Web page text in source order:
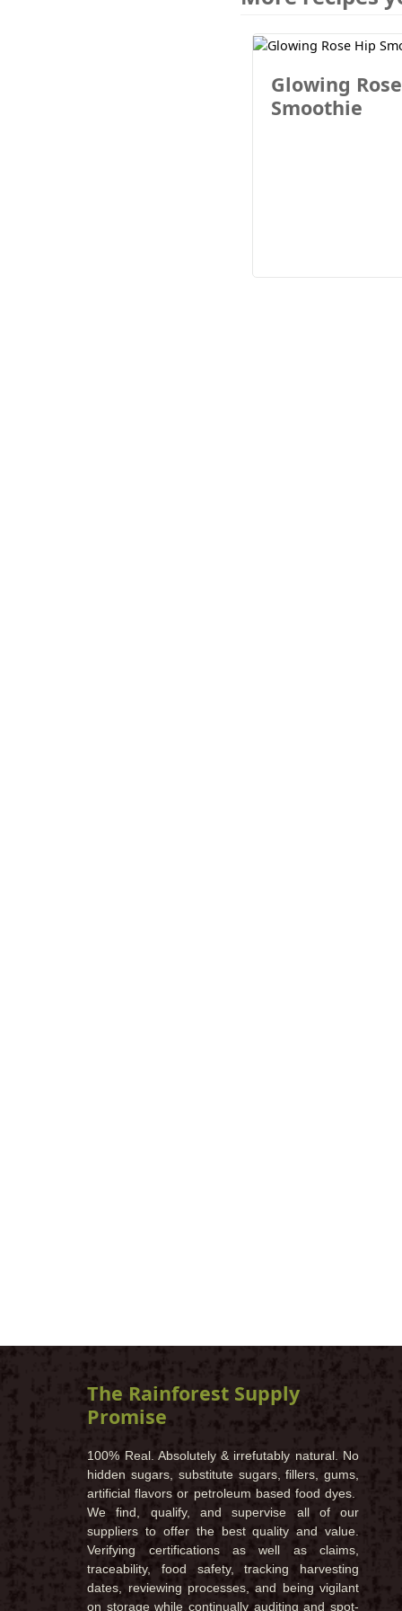
Glowing
Smoothie
The Rainforest Supply
Promise
100% Real. Absolutely & irrefutably natural. No
hidden sugars, substitute sugars, fillers, gums,
artificial flavors or petroleum based food dyes.
We find, qualify, and supervise all of our
suppliers to offer the best quality and value.
Verifying certifications as well as claims,
traceability, food safety, tracking harvesting
dates, reviewing processes, and being vigilant
on storage while continually auditing and spot-